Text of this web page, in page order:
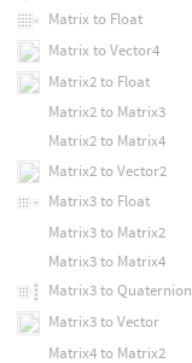
Matrix to Float
Matrix to Vector4
Matrix2 to Float
Matrix2 to Matrix3
Matrix2 to Matrix4
Matrix2 to Vector2
Matrix3 to Float
Matrix3 to Matrix2
Matrix3 to Matrix4
Matrix3 to Quaternion
Matrix3 to Vector
Matrix4 to Matrix2